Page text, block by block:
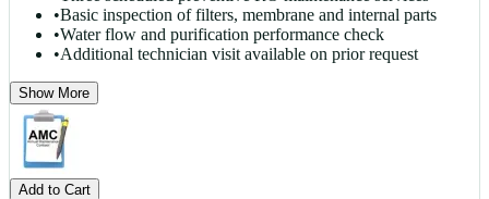
•Basic inspection of filters, membrane and internal parts
•Water flow and purification performance check
•Additional technician visit available on prior request
Show More
Add to Cart